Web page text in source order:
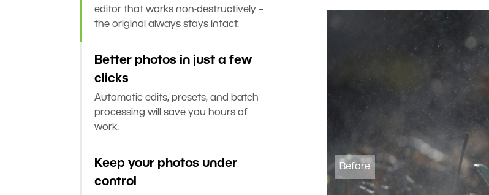
editor that works non-destructively –
the original always stays intact.
Better photos in just a few
clicks
Automatic edits, presets, and batch
processing will save you hours of
work.
Keep your photos under
control